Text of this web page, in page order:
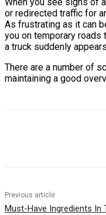
When you see signs of
or redirected traffic for
As frustrating as it can
you on temporary roads
a truck suddenly
There are a number of
maintaining a good
Previous article
Must-Have Ingredients In